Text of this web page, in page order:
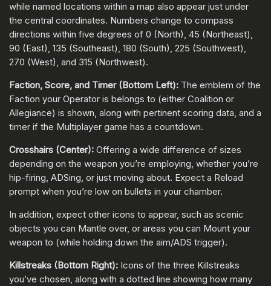
while named locations within a map also appear just under
the central coordinates. Numbers change to compass
directions within five degrees of 0 (North), 45 (Northeast),
90 (East), 135 (Southeast), 180 (South), 225 (Southwest),
270 (West), and 315 (Northwest).
Faction, Score, and Timer (Bottom Left): The emblem of the
Faction your Operator is belongs to (either Coalition or
Allegiance) is shown, along with pertinent scoring data, and a
timer if the Multiplayer game has a countdown.
Crosshairs (Center): Offering a wide difference of sizes
depending on the weapon you’re employing, whether you’re
hip-firing, ADSing, or just moving about. Expect a Reload
prompt when you’re low on bullets in your chamber.
In addition, expect other icons to appear, such as scenic
objects you can Mantle over, or areas you can Mount your
weapon to (while holding down the aim/ADS trigger).
Killstreaks (Bottom Right): Icons of the three Killstreaks
you’ve chosen, along with a dotted line showing how many